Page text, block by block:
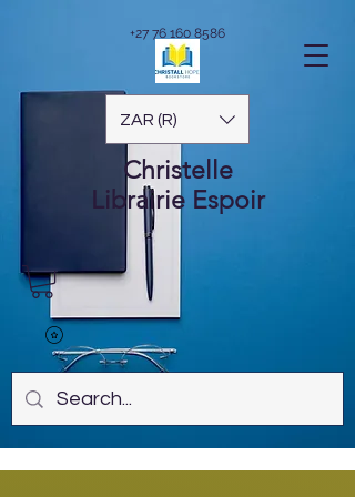
ZAR (R)
Christelle
Librairie Espoir
+27 76 160 8586